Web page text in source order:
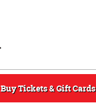
Buy Tickets & Gift Cards